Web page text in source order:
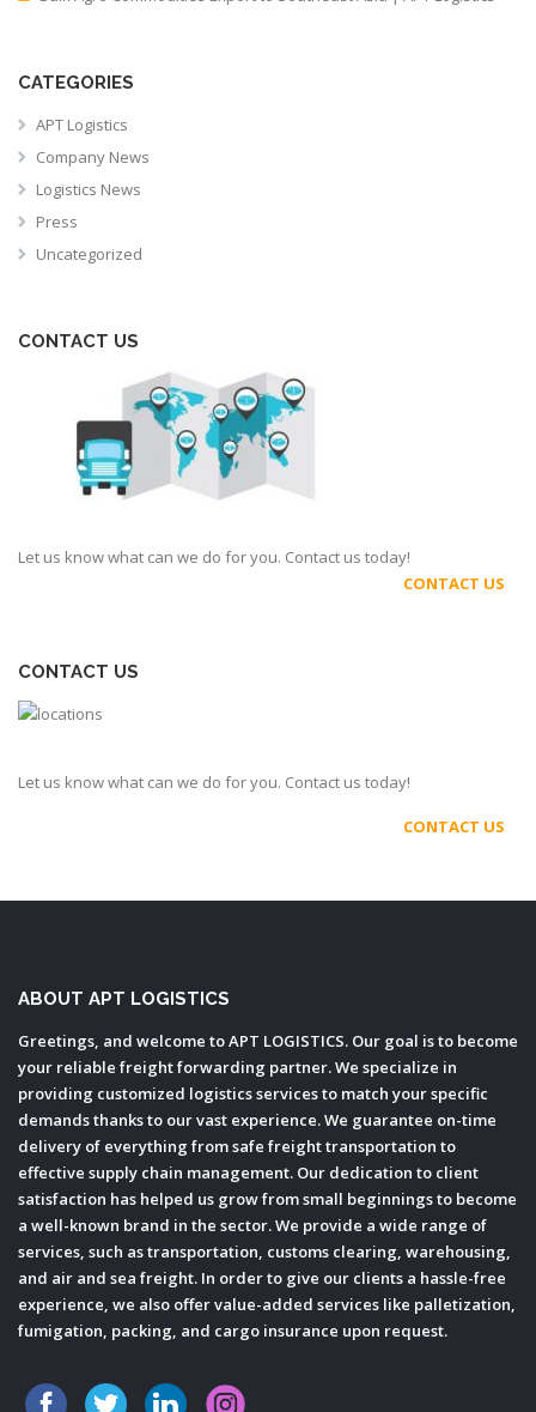
CATEGORIES
APT Logistics
Company News
Logistics News
Press
Uncategorized
CONTACT US
Let us know what can we do for you. Contact us today!
CONTACT US
CONTACT US
Let us know what can we do for you. Contact us today!
CONTACT US
ABOUT APT LOGISTICS
Greetings, and welcome to APT LOGISTICS. Our goal is to become
your reliable freight forwarding partner. We specialize in
providing customized logistics services to match your specific
demands thanks to our vast experience. We guarantee on-time
delivery of everything from safe freight transportation to
effective supply chain management. Our dedication to client
satisfaction has helped us grow from small beginnings to become
a well-known brand in the sector. We provide a wide range of
services, such as transportation, customs clearing, warehousing,
and air and sea freight. In order to give our clients a hassle-free
experience, we also offer value-added services like palletization,
fumigation, packing, and cargo insurance upon request.